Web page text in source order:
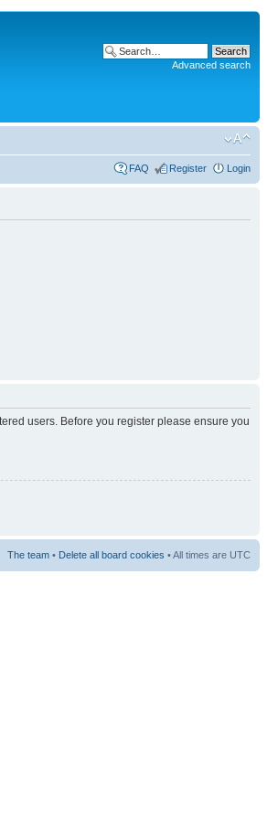
Advanced search
FAQ Register Login
users. Before you register please ensure you
The team • Delete all board cookies • All times are UTC